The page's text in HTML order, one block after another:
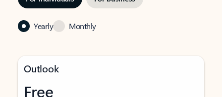
Yearly Monthly
Outlook
Free